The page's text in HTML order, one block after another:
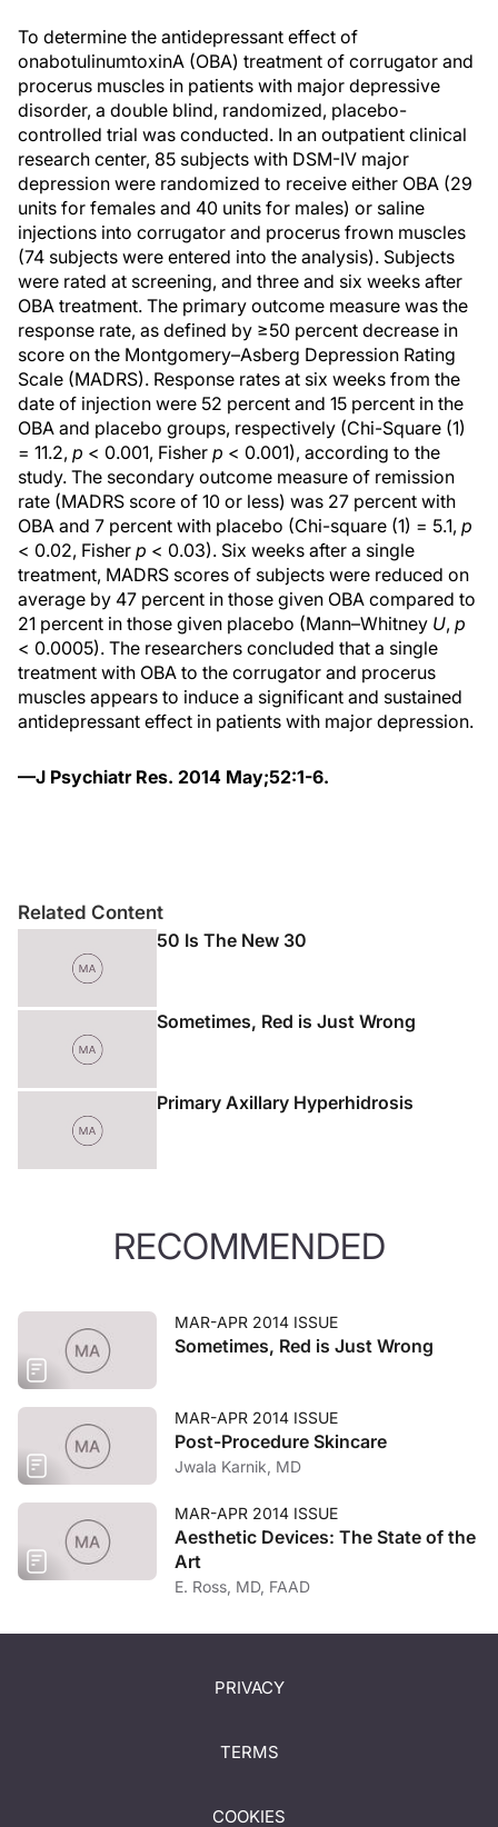
To determine the antidepressant effect of
onabotulinumtoxinA (OBA) treatment of corrugator and
procerus muscles in patients with major depressive
disorder, a double blind, randomized, placebo-
controlled trial was conducted. In an outpatient clinical
research center, 85 subjects with DSM-IV major
depression were randomized to receive either OBA (29
units for females and 40 units for males) or saline
injections into corrugator and procerus frown muscles
(74 subjects were entered into the analysis). Subjects
were rated at screening, and three and six weeks after
OBA treatment. The primary outcome measure was the
response rate, as defined by ≥50 percent decrease in
score on the Montgomery–Asberg Depression Rating
Scale (MADRS). Response rates at six weeks from the
date of injection were 52 percent and 15 percent in the
OBA and placebo groups, respectively (Chi-Square (1)
= 11.2, p < 0.001, Fisher p < 0.001), according to the
study. The secondary outcome measure of remission
rate (MADRS score of 10 or less) was 27 percent with
OBA and 7 percent with placebo (Chi-square (1) = 5.1, p
< 0.02, Fisher p < 0.03). Six weeks after a single
treatment, MADRS scores of subjects were reduced on
average by 47 percent in those given OBA compared to
21 percent in those given placebo (Mann–Whitney U, p
< 0.0005). The researchers concluded that a single
treatment with OBA to the corrugator and procerus
muscles appears to induce a significant and sustained
antidepressant effect in patients with major depression.
—J Psychiatr Res. 2014 May;52:1-6.
Related Content
50 Is The New 30
Sometimes, Red is Just Wrong
Primary Axillary Hyperhidrosis
RECOMMENDED
MAR-APR 2014 ISSUE
Sometimes, Red is Just Wrong
MAR-APR 2014 ISSUE
Post-Procedure Skincare
Jwala Karnik, MD
MAR-APR 2014 ISSUE
Aesthetic Devices: The State of the
Art
E. Ross, MD, FAAD
PRIVACY
TERMS
COOKIES